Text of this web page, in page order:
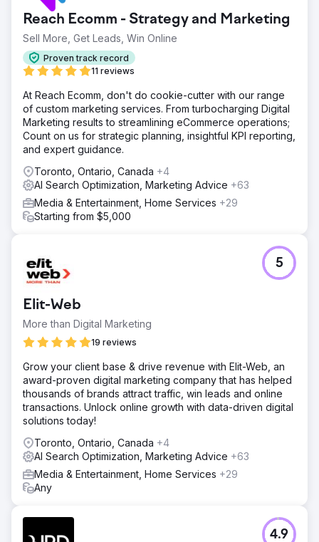
Reach Ecomm - Strategy and Marketing
Sell More, Get Leads, Win Online
Proven track record
11 reviews
At Reach Ecomm, don't do cookie-cutter with our range
of custom marketing services. From turbocharging Digital
Marketing results to streamlining eCommerce operations;
Count on us for strategic planning, insightful KPI reporting,
and expert guidance.
Toronto, Ontario, Canada +4
AI Search Optimization, Marketing Advice +63
Media & Entertainment, Home Services +29
Starting from $5,000
Elit-Web
More than Digital Marketing
19 reviews
5
Grow your client base & drive revenue with Elit-Web, an
award-proven digital marketing company that has helped
thousands of brands attract traffic, win leads and online
transactions. Unlock online growth with data-driven digital
solutions today!
Toronto, Ontario, Canada +4
AI Search Optimization, Marketing Advice +63
Media & Entertainment, Home Services +29
Any
4.9